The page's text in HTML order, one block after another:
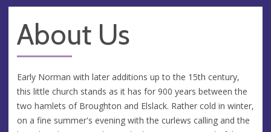
About Us
Early Norman with later additions up to the 15th century,
this little church stands as it has for 900 years between the
two hamlets of Broughton and Elslack. Rather cold in winter,
on a fine summer's evening with the curlews calling and the